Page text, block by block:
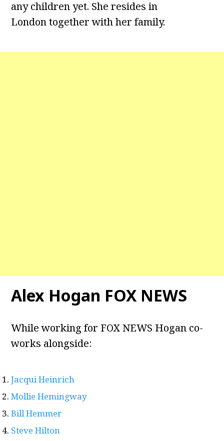
any children yet. She resides in
London together with her family.
Alex Hogan FOX NEWS
While working for FOX NEWS Hogan co-
works alongside:
Jacqui Heinrich
Mollie Hemingway
Bill Hemmer
Steve Hilton